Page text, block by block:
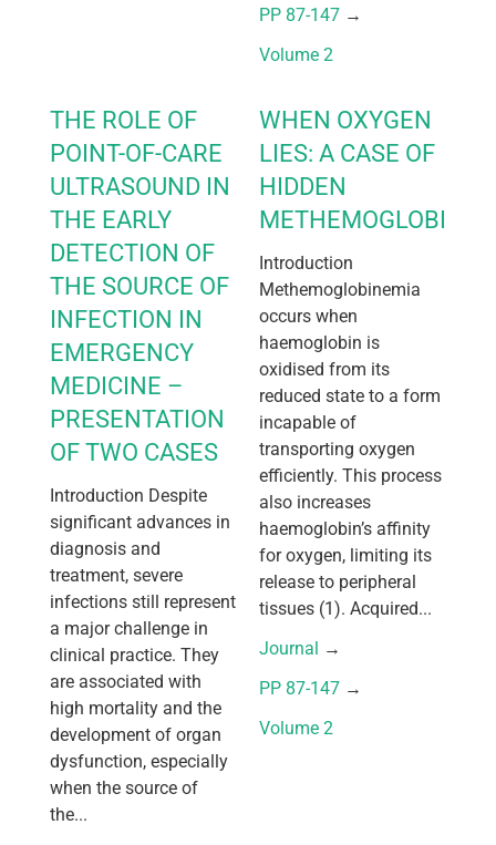
PP 87-147 →
Volume 2
THE ROLE OF
POINT-OF-CARE
ULTRASOUND IN
THE EARLY
DETECTION OF
THE SOURCE OF
INFECTION IN
EMERGENCY
MEDICINE –
PRESENTATION
OF TWO CASES
Introduction Despite
significant advances in
diagnosis and
treatment, severe
infections still represent
a major challenge in
clinical practice. They
are associated with
high mortality and the
development of organ
dysfunction, especially
when the source of
the...
WHEN OXYGEN
LIES: A CASE OF
HIDDEN
Introduction
Methemoglobinemia
occurs when
haemoglobin is
oxidised from its
reduced state to a form
incapable of
transporting oxygen
efficiently. This process
also increases
haemoglobin’s affinity
for oxygen, limiting its
release to peripheral
tissues (1). Acquired...
Journal →
PP 87-147 →
Volume 2